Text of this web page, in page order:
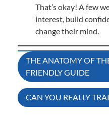
That’s okay! A few
interest, build
change their mind.
Post
navigation
THE ANATOMY OF
FRIENDLY GUIDE
CAN YOU REALLY